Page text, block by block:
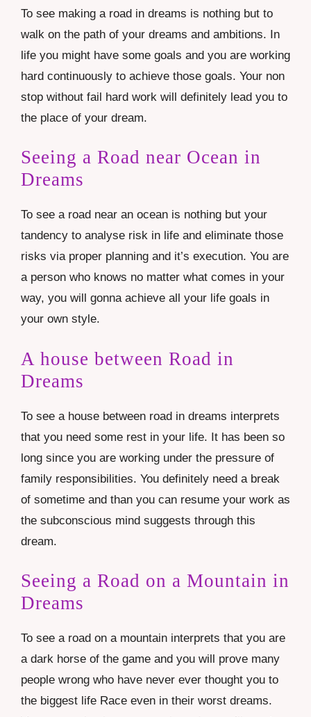
To see making a road in dreams is nothing but to
walk on the path of your dreams and ambitions. In
life you might have some goals and you are working
hard continuously to achieve those goals. Your non
stop without fail hard work will definitely lead you to
the place of your dream.
Seeing a Road near Ocean in
Dreams
To see a road near an ocean is nothing but your
tandency to analyse risk in life and eliminate those
risks via proper planning and it’s execution. You are
a person who knows no matter what comes in your
way, you will gonna achieve all your life goals in
your own style.
A house between Road in
Dreams
To see a house between road in dreams interprets
that you need some rest in your life. It has been so
long since you are working under the pressure of
family responsibilities. You definitely need a break
of sometime and than you can resume your work as
the subconscious mind suggests through this
dream.
Seeing a Road on a Mountain in
Dreams
To see a road on a mountain interprets that you are
a dark horse of the game and you will prove many
people wrong who have never ever thought you to
the biggest life Race even in their worst dreams.